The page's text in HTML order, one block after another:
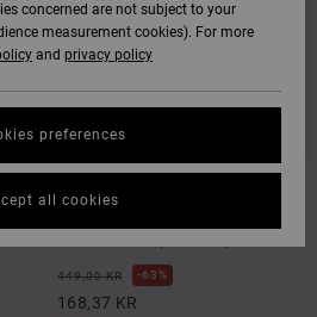
4
449,00 KR 63%
168,37 KR
concerned are not subject to your
measurement cookies). For more
and privacy policy
preferences
all cookies